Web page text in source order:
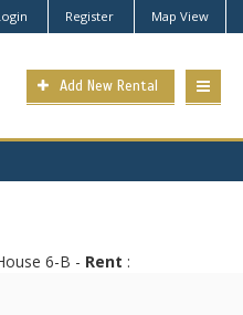
Register Map View
Add New Rental
6-B - Rent :